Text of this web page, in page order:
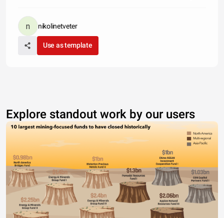
nikolinetveter
Use as template
Explore standout work by our users